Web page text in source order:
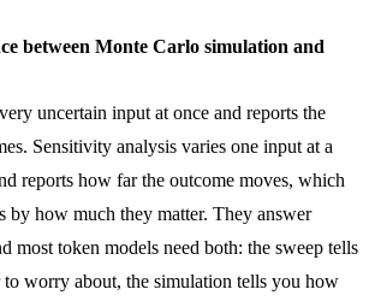
between Monte Carlo simulation and
uncertain input at once and reports the
Sensitivity analysis varies one input at a
reports how far the outcome moves, which
by how much they matter. They answer
most token models need both: the sweep tells
worry about, the simulation tells you how